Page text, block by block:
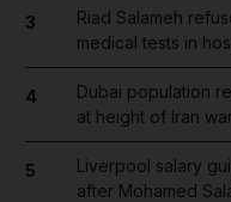
3
Riad Salameh
medical tests in
4
Dubai population
at height of Iran
5
Liverpool salary
after Mohamed